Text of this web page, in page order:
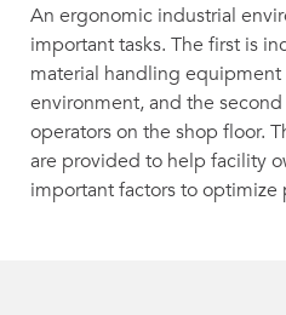
An ergonomic industrial
important tasks. The first is
material handling
environment, and the
operators on the shop floor.
are provided to help facility
important factors to optimize